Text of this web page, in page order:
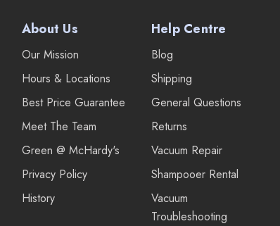
About Us
Our Mission
Hours & Locations
Best Price Guarantee
Meet The Team
Green @ McHardy's
Privacy Policy
History
Help Centre
Blog
Shipping
General Questions
Returns
Vacuum Repair
Shampooer Rental
Vacuum
Troubleshooting